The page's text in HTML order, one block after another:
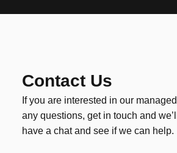
Contact Us
If you are interested in our
any questions, get in touch and
have a chat and see if we can help.